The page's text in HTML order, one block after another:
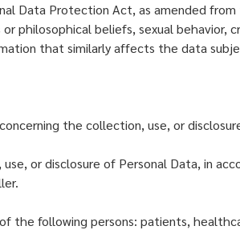
Data Protection Act, as amended
philosophical beliefs, sexual behavior,
that similarly affects the data
the collection, use, or
or disclosure of Personal Data, in
the following persons: patients,